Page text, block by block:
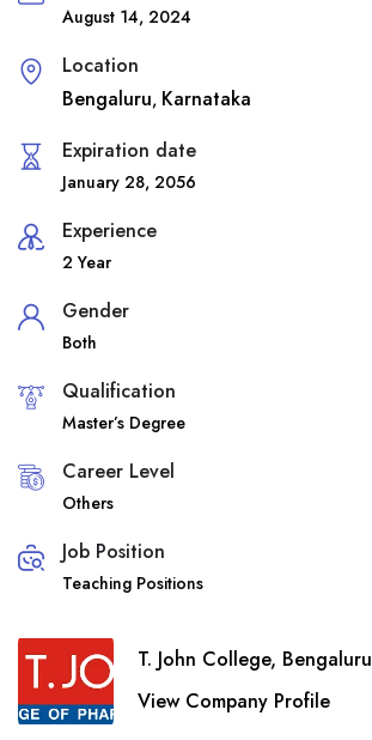
August 14, 2024
Location
Bengaluru, Karnataka
Expiration date
January 28, 2056
Experience
2 Year
Gender
Both
Qualification
Master’s Degree
Career Level
Others
Job Position
Teaching Positions
T. John College, Bengaluru
View Company Profile